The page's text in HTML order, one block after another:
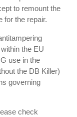
to remount the
for the repair.
the EU
use in the
the DB Killer)
governing
check